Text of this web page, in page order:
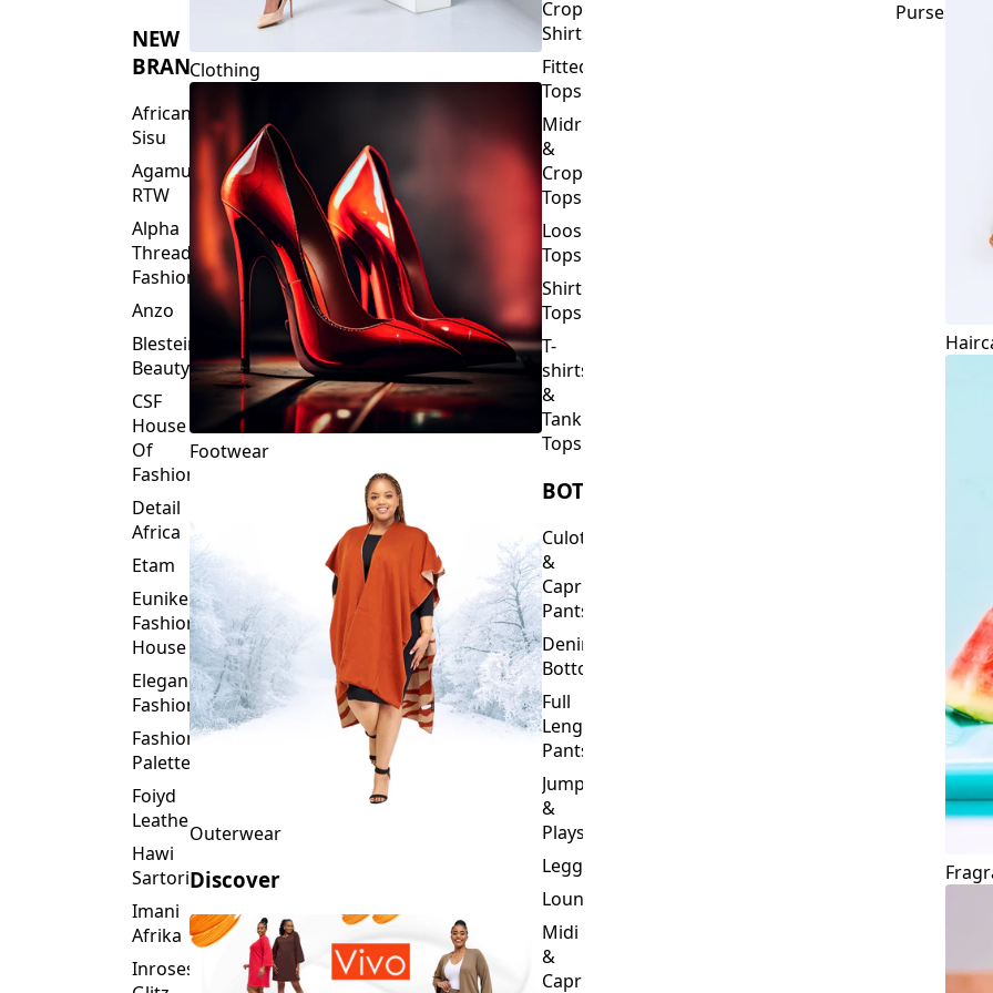
NEW
BRANDS
African
Sisu
Agamu
RTW
Alpha
Threads
Fashions
Anzo
Blesteire
Beauty
CSF
House
Of
Fashion
Detail
Africa
Etam
Eunike
Fashion
House
Elegance
Fashion
Fashion
Palette
Foiyd
Leather
Hawi
Sartorial
Imani
Afrika
Inroses
Clothing
Footwear
Outerwear
Discover
Crop
Shirts
Fitted
Tops
Midriff
&
Crop
Tops
Loose
Tops
Shirt
Tops
T-
shirts
&
Tank
Tops
BOTTOMS
Culottes
&
Capri
Pants
Denim
Bottoms
Full
Length
Pants
Jumpsuits
&
Playsuits
Leggings
Loungewear
Midi
&
Capri
Purses